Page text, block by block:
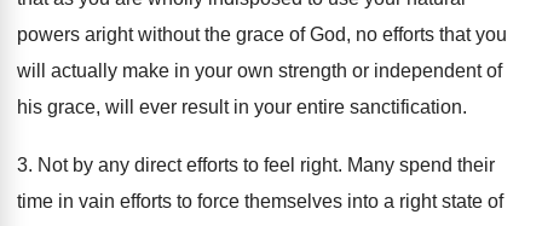
powers aright without the grace of God, no efforts that you
will actually make in your own strength or independent of
his grace, will ever result in your entire sanctification.
3. Not by any direct efforts to feel right. Many spend their
time in vain efforts to force themselves into a right state of